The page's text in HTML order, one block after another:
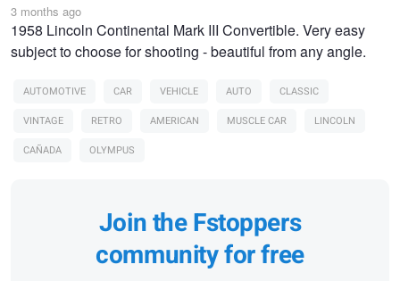
3 months ago
1958 Lincoln Continental Mark III Convertible. Very easy
subject to choose for shooting - beautiful from any angle.
AUTOMOTIVE CAR VEHICLE AUTO
CLASSIC
VINTAGE
RETRO AMERICAN MUSCLE CAR
LINCOLN
CAÑADA
OLYMPUS
Join the Fstoppers
community for free